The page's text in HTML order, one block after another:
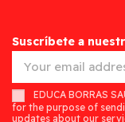
Suscríbete a
EDUCA BORRAS
for the purpose of
updates about our